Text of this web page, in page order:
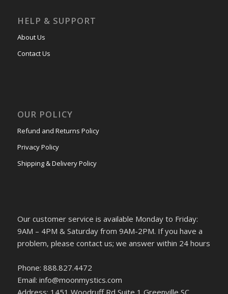
HELP & SUPPORT
About Us
Contact Us
OUR POLICY
Refund and Returns Policy
Privacy Policy
Shipping & Delivery Policy
Our customer service is available Monday to Friday:
9AM – 4PM & Saturday from 9AM-2PM. If you have a
problem, please contact us; we answer within 24 hours
Phone: 888.827.4472
Email: info@moonmystics.com